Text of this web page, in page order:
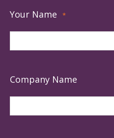
Your Name *
Company Name